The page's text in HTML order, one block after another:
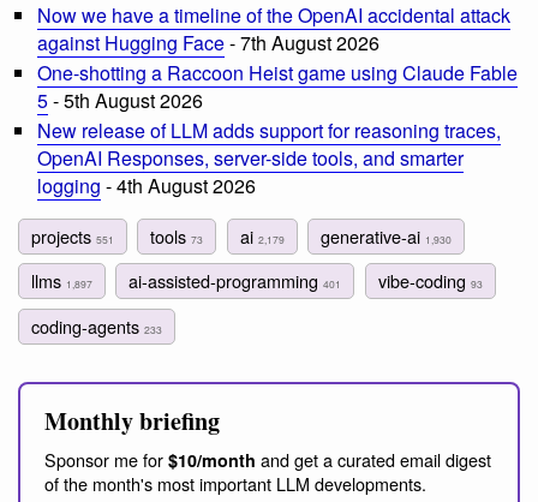
Now we have a timeline of the OpenAI accidental attack
against Hugging Face- 7th August 2026
One-shotting a Raccoon Heist game using Claude Fable
5- 5th August 2026
New release of LLM adds support for reasoning traces,
OpenAI Responses, server-side tools, and smarter
logging - 4th August 2026
projects 551 tools73 ai 2,179 generative-ai 1,930
llms 1,897 ai-assisted-programming401 vibe-coding 93
coding-agents 233
Monthly briefing
Sponsor me for $10/month and get a curated email digest
of the month's most important LLM developments.